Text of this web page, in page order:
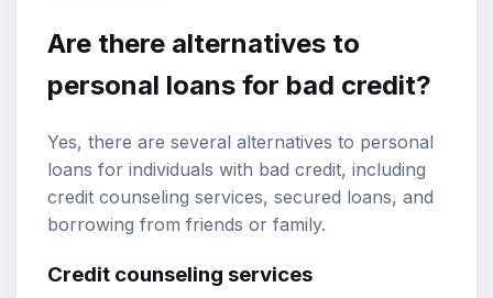
Are there alternatives to
personal loans for bad credit?
Yes, there are several alternatives to personal
loans for individuals with bad credit, including
credit counseling services, secured loans, and
borrowing from friends or family.
Credit counseling services